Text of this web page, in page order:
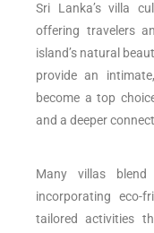
Sri Lanka’s villa
offering travelers
island’s natural
provide an
become a top
and a deeper
Many villas
incorporating eco-
tailored activities